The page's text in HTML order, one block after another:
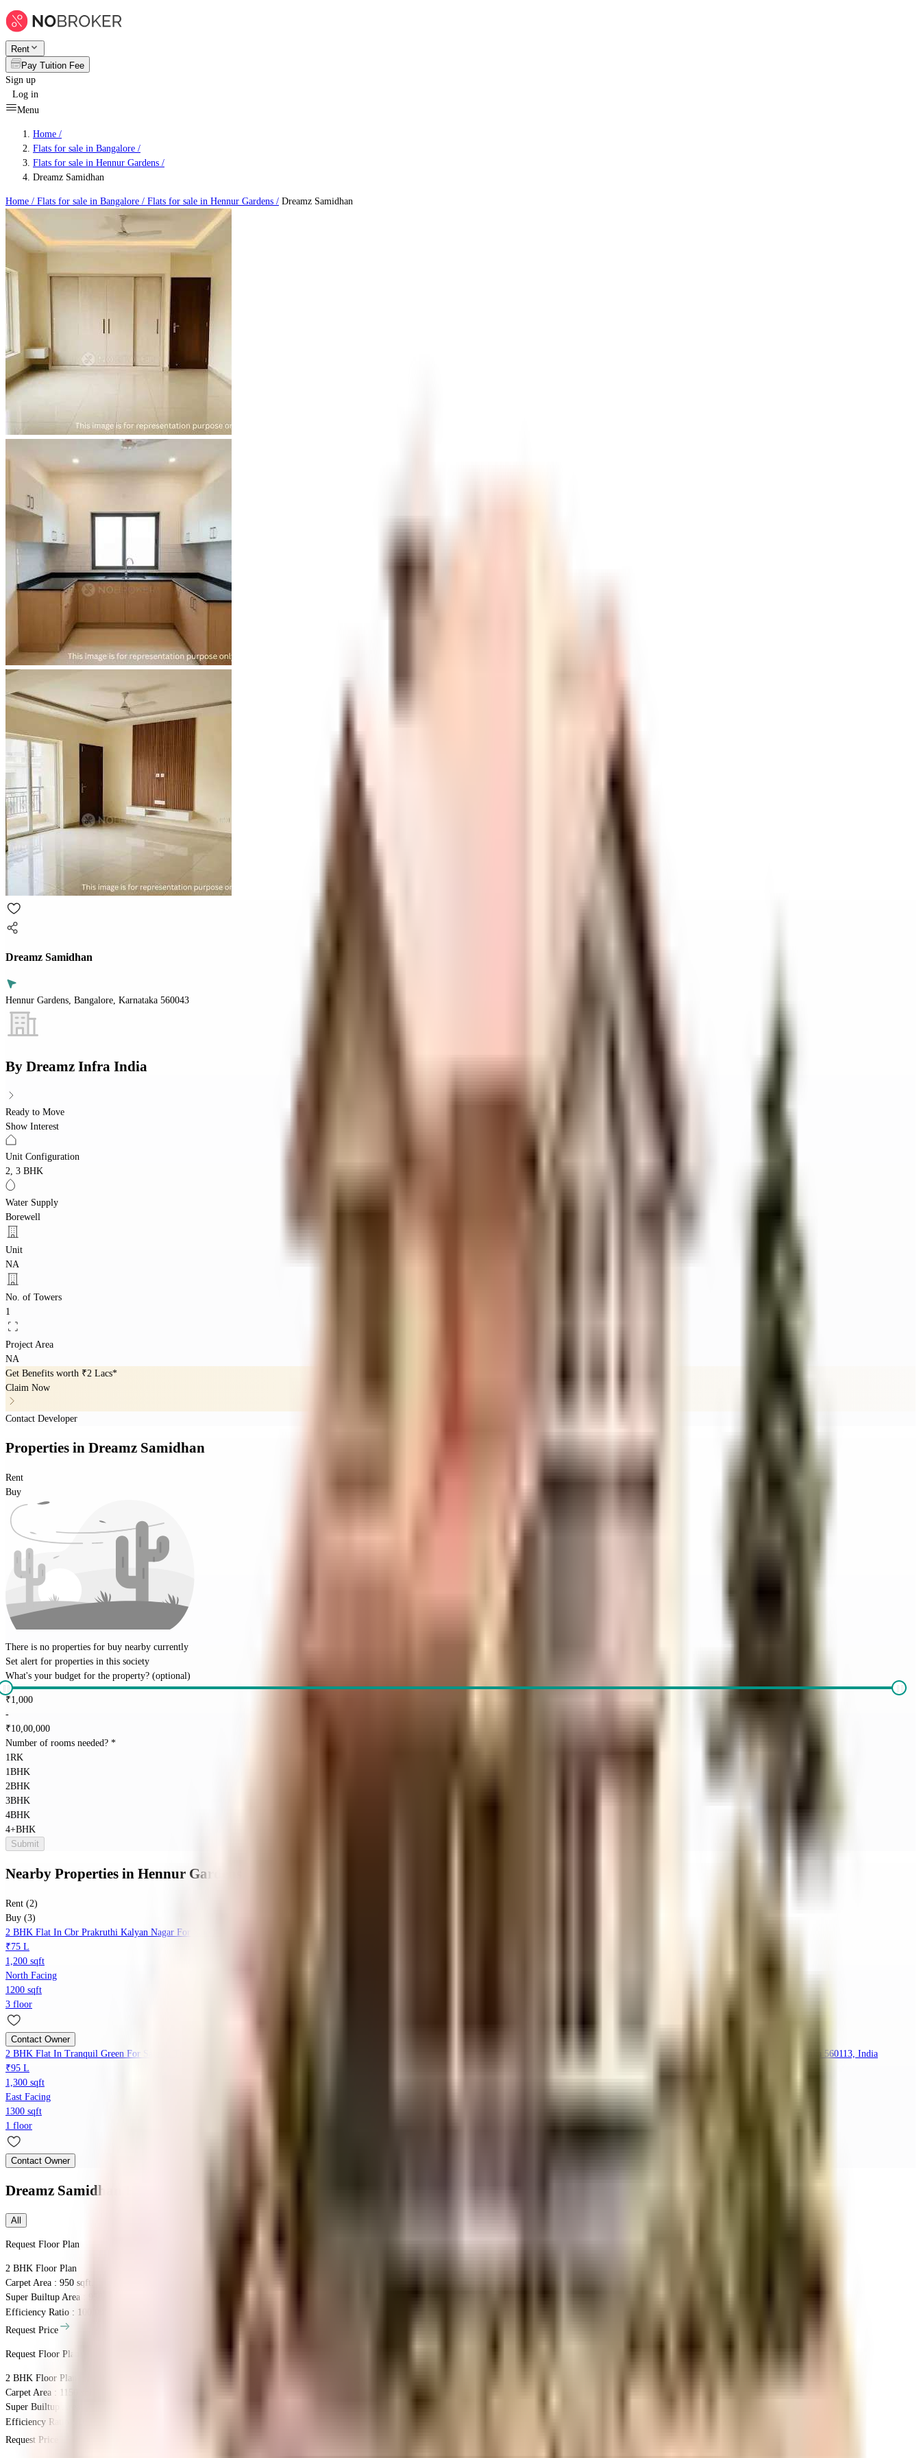
Rent
Pay Tuition Fee
Sign up
Log in
Menu
Home /
Flats for sale in Bangalore /
Flats for sale in Hennur Gardens /
Dreamz Samidhan
Home / Flats for sale in Bangalore / Flats for sale in Hennur Gardens / Dreamz Samidhan
Dreamz Samidhan
Hennur Gardens, Bangalore, Karnataka 560043
By Dreamz Infra India
Ready to Move
Show Interest
Unit Configuration
2, 3 BHK
Water Supply
Borewell
Unit
NA
No. of Towers
1
Project Area
NA
Get Benefits worth ₹2 Lacs*
Claim Now
Contact Developer
Properties in Dreamz Samidhan
Rent
Buy
There is no properties for buy nearby currently
Set alert for properties in this society
What's your budget for the property? (optional)
₹1,000
-
₹10,00,000
Number of rooms needed? *
1RK
1BHK
2BHK
3BHK
4BHK
4+BHK
Submit
Nearby Properties in Hennur Gardens
Rent (2)
Buy (3)
2 BHK Flat In Cbr Prakruthi Kalyan Nagar For Sale In Prakruthi Twp, Bengaluru
₹75 L
1,200 sqft
North Facing
1200 sqft
3 floor
Contact Owner
2 BHK Flat In Tranquil Green For Sale In Tranquil Green Apartment, No. 1002, Nr. St.vincent Pallotti School, Prakruthi Twp, Divya Unnathi Layout, Horamavu Agara, Hennur Gardens, Bengaluru, Karnataka 560113, India
₹95 L
1,300 sqft
East Facing
1300 sqft
1 floor
Contact Owner
Dreamz Samidhan
All
Request Floor Plan
2 BHK Floor Plan
Carpet Area : 950 sqft.
Super Builtup Area : 950 sqft.
Efficiency Ratio : 100.0%
Request Price
Request Floor Plan
2 BHK Floor Plan
Carpet Area : 1150 sqft.
Super Builtup Area : 1150 sqft.
Efficiency Ratio :
Request Price